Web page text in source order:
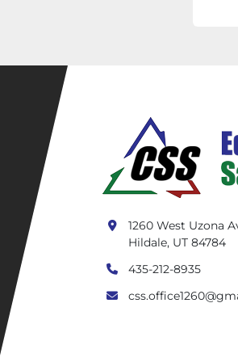
1260 West Uzona
Hildale, UT 84784
435-212-8935